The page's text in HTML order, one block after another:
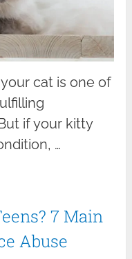
cat is one of
if your kitty
…
7 Main
Abuse